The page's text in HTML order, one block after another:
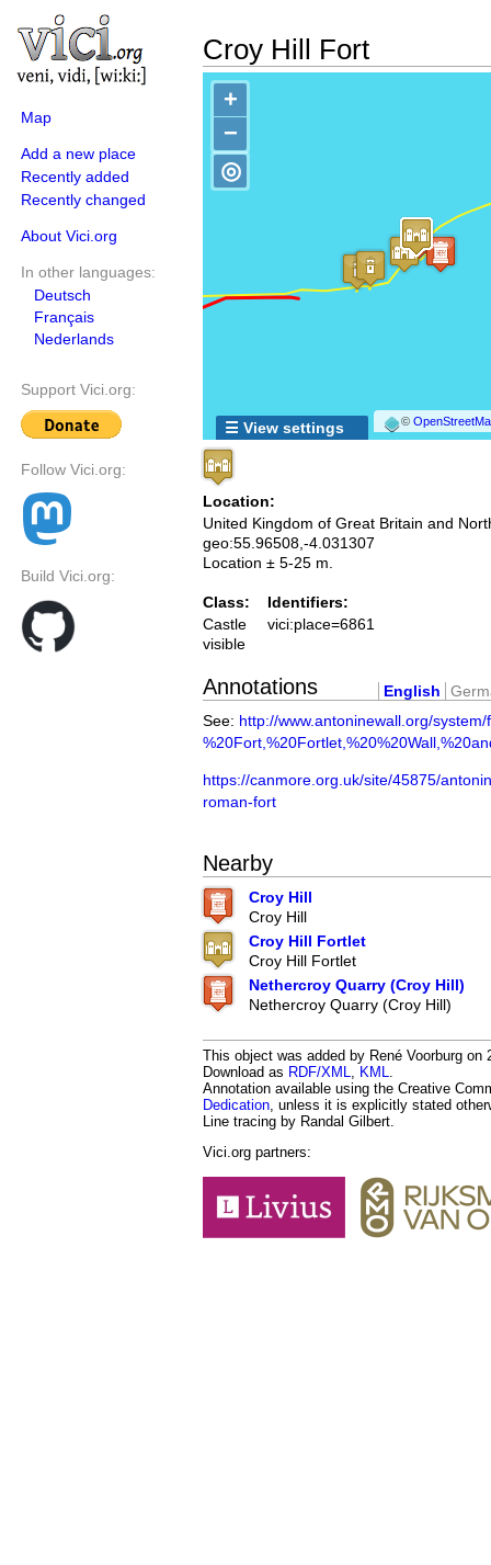
Map
Add a new place
Recently added
Recently changed
About Vici.org
In other languages:
Deutsch
Français
Nederlands
Support Vici.org:
Follow Vici.org:
Build Vici.org:
Croy Hill Fort
+
−
©
◎
☰ View settings
Location:
United Kingdom of Great Britain and
geo:55.96508,-4.031307
Location ± 5-25 m.
Class:
Castle
visible
Identifiers:
vici:place=6861
Annotations English
See: http://www.antoninewall.org/
https://canmore.org.uk/site/45875/
roman-fort
Nearby
Croy Hill
Croy Hill
Croy Hill Fortlet
Croy Hill Fortlet
Nethercroy Quarry (Croy Hill)
Nethercroy Quarry (Croy Hill)
This object was added by René Voorburg
Download as RDF/XML KML
Annotation available using the Creative
Dedication , unless it is explicitly stated
Line tracing by Randal Gilbert.
Vici.org partners: